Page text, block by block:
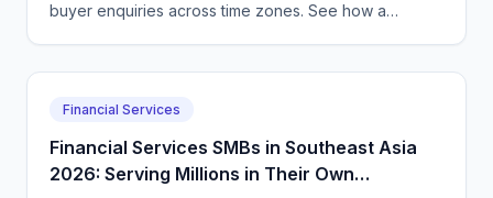
buyer enquiries across time zones. See how a
English.
Financial Services
Financial Services SMBs in Southeast Asia
2026: Serving Millions in Their Own